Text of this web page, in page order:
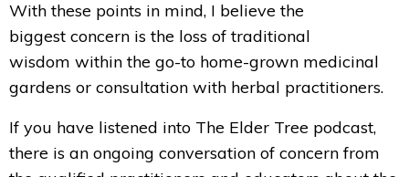
With these points in mind, I believe the
biggest concern is the loss of traditional
wisdom within the go-to home-grown medicinal
gardens or consultation with herbal practitioners.
If you have listened into The Elder Tree podcast,
there is an ongoing conversation of concern from